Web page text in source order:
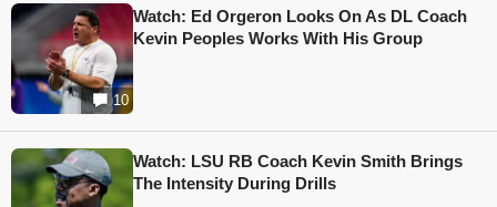
10
Watch: Ed Orgeron Looks On As DL Coach
Kevin Peoples Works With His Group
Watch: LSU RB Coach Kevin Smith Brings
The Intensity During Drills